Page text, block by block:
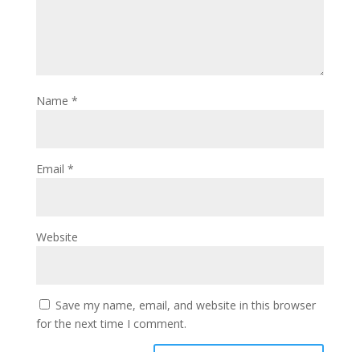
Name *
Email *
Website
Save my name, email, and website in this browser
for the next time I comment.